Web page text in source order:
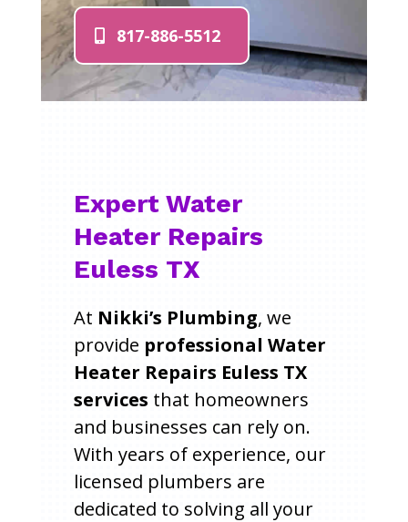
817-886-5512
Expert Water
Heater Repairs
Euless TX
At Nikki’s Plumbing, we
provide professional Water
Heater Repairs Euless TX
services that homeowners
and businesses can rely on.
With years of experience, our
licensed plumbers are
dedicated to solving all your